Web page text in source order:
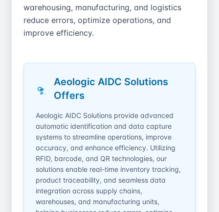
warehousing, manufacturing, and logistics
reduce errors, optimize operations, and
improve efficiency.
Aeologic AIDC Solutions
Offers
Aeologic AIDC Solutions provide advanced
automatic identification and data capture
systems to streamline operations, improve
accuracy, and enhance efficiency. Utilizing
RFID, barcode, and QR technologies, our
solutions enable real-time inventory tracking,
product traceability, and seamless data
integration across supply chains,
warehouses, and manufacturing units,